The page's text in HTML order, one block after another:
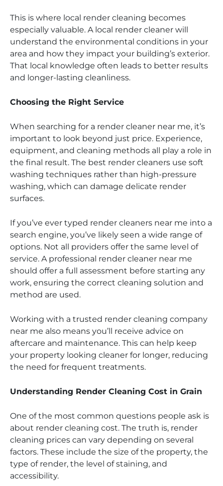
This is where local render cleaning becomes
especially valuable. A local render cleaner will
understand the environmental conditions in your
area and how they impact your building’s exterior.
That local knowledge often leads to better results
and longer-lasting cleanliness.
Choosing the Right Service
When searching for a render cleaner near me, it’s
important to look beyond just price. Experience,
equipment, and cleaning methods all play a role in
the final result. The best render cleaners use soft
washing techniques rather than high-pressure
washing, which can damage delicate render
surfaces.
If you’ve ever typed render cleaners near me into a
search engine, you’ve likely seen a wide range of
options. Not all providers offer the same level of
service. A professional render cleaner near me
should offer a full assessment before starting any
work, ensuring the correct cleaning solution and
method are used.
Working with a trusted render cleaning company
near me also means you’ll receive advice on
aftercare and maintenance. This can help keep
your property looking cleaner for longer, reducing
the need for frequent treatments.
Understanding Render Cleaning Cost in Grain
One of the most common questions people ask is
about render cleaning cost. The truth is, render
cleaning prices can vary depending on several
factors. These include the size of the property, the
type of render, the level of staining, and
accessibility.